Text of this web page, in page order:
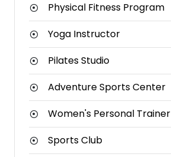
Physical Fitness Program
Yoga Instructor
Pilates Studio
Adventure Sports Center
Women's Personal Trainer
Sports Club